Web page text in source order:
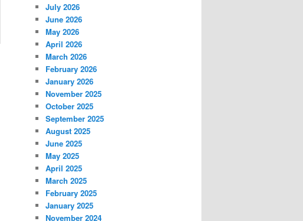
July 2026
June 2026
May 2026
April 2026
March 2026
February 2026
January 2026
November 2025
October 2025
September 2025
August 2025
June 2025
May 2025
April 2025
March 2025
February 2025
January 2025
November 2024